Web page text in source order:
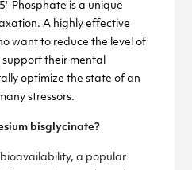
Phosphate is a unique
A highly effective
want to reduce the level of
their mental
optimize the state of an
stressors.
bisglycinate?
bioavailability, a popular